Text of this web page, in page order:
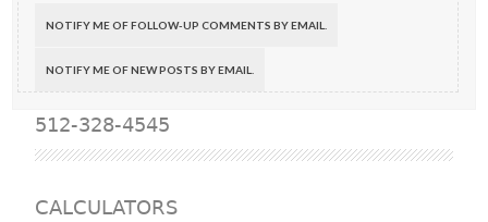
NOTIFY ME OF FOLLOW-UP COMMENTS BY EMAIL.
NOTIFY ME OF NEW POSTS BY EMAIL.
512-328-4545
CALCULATORS